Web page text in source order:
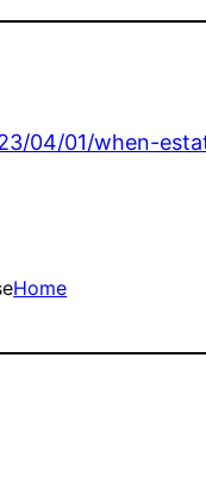
04/01/when-
Home